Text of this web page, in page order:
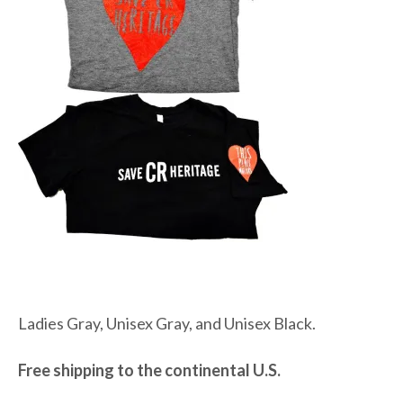
Ladies Gray, Unisex Gray, and Unisex Black.
Free shipping to the continental U.S.